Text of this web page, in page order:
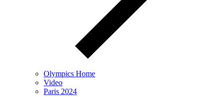
Olympics Home
Video
Paris 2024